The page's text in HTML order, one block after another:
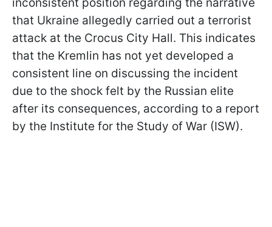
that Ukraine allegedly carried out a terrorist
attack at the Crocus City Hall. This indicates
that the Kremlin has not yet developed a
consistent line on discussing the incident
due to the shock felt by the Russian elite
after its consequences, according to a report
by the Institute for the Study of War (ISW).